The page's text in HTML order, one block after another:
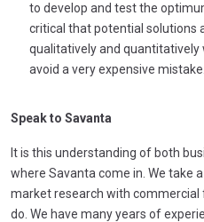
to develop and test the
critical that potential solutions
qualitatively and
avoid a very expensive mistake.
Speak to Savanta
It is this understanding of both
where Savanta come in. We take
market research with commercial
do. We have many years of